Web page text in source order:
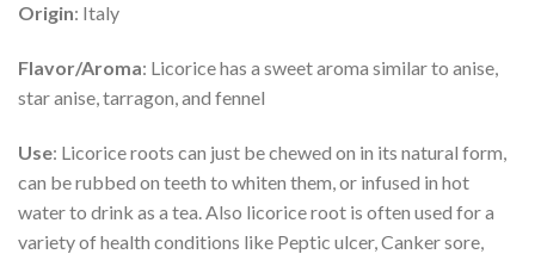
Origin: Italy
Flavor/Aroma: Licorice has a sweet aroma similar to anise,
star anise, tarragon, and fennel
Use: Licorice roots can just be chewed on in its natural form,
can be rubbed on teeth to whiten them, or infused in hot
water to drink as a tea. Also licorice root is often used for a
variety of health conditions like Peptic ulcer, Canker sore,